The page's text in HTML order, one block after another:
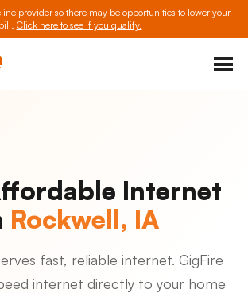
provider so there may be opportunities to lower your
bill. Click here to see if you qualify.
Internet
Rockwell, IA
fast, reliable internet. GigFire
internet directly to your home